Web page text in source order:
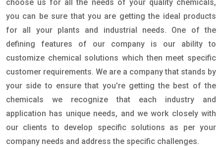
choose us for all the needs of your quality chemicals,
you can be sure that you are getting the ideal products
for all your plants and industrial needs. One of the
defining features of our company is our ability to
customize chemical solutions which then meet specific
customer requirements. We are a company that stands by
your side to ensure that you're getting the best of the
chemicals we recognize that each industry and
application has unique needs, and we work closely with
our clients to develop specific solutions as per your
company needs and address the specific challenges.